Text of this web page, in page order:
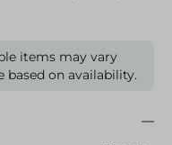
items may vary
on availability.